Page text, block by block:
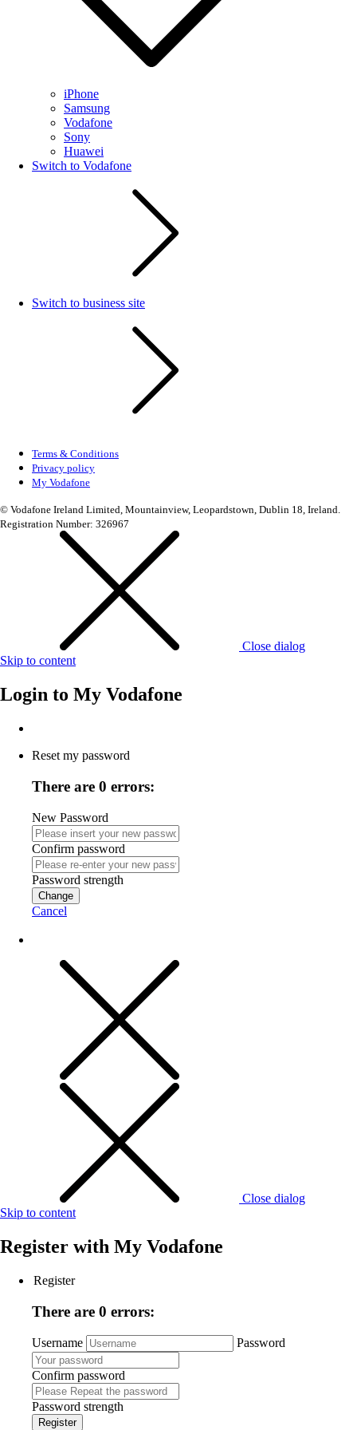
iPhone
Samsung
Vodafone
Sony
Huawei
Switch to Vodafone
Switch to business site
Terms & Conditions
Privacy policy
My Vodafone
© Vodafone Ireland Limited, Mountainview, Leopardstown, Dublin 18, Ireland.
Registration Number: 326967
Close dialog
Skip to content
Login to My Vodafone
Reset my password
There are 0 errors:
New Password
Confirm password
Password strength
Change
Cancel
Close dialog
Skip to content
Register with My Vodafone
Register
There are 0 errors:
Username Password
Confirm password
Password strength
Register